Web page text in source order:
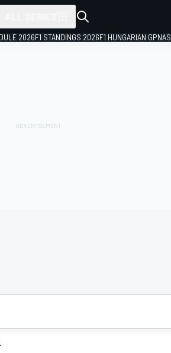
2026F1 STANDINGS 2026F1 HUNGARIAN GP